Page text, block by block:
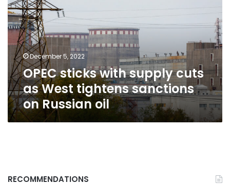
supply
cuts
as
West
tightens
sanctions
on
Russian
oil
December 5, 2022
OPEC sticks with supply cuts
as West tightens sanctions
on Russian oil
RECOMMENDATIONS